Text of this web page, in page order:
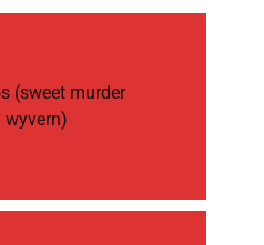
(sweet murder
wyvern)